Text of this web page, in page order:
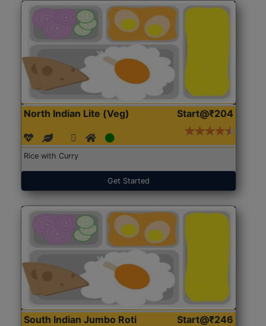
North Indian Lite (Veg) Start@₹204
Rice with Curry
Get Started
South Indian Jumbo Roti
Start@₹246